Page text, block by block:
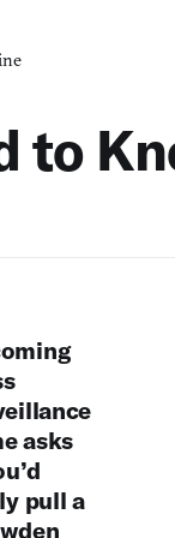
to
asks
pull a